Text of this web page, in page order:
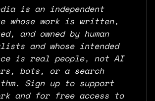
is an independent
whose work is written,
and owned by human
and whose intended
is real people, not AI
bots, or a search
Sign up to support
and for free access to